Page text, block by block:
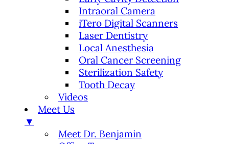
Intraoral Camera
iTero Digital Scanners
Laser Dentistry
Local Anesthesia
Oral Cancer Screening
Sterilization Safety
Tooth Decay
Videos
Meet Us
▼
Meet Dr. Benjamin